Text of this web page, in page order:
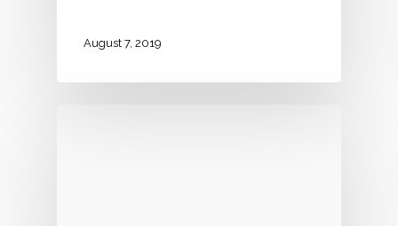
August 7, 2019